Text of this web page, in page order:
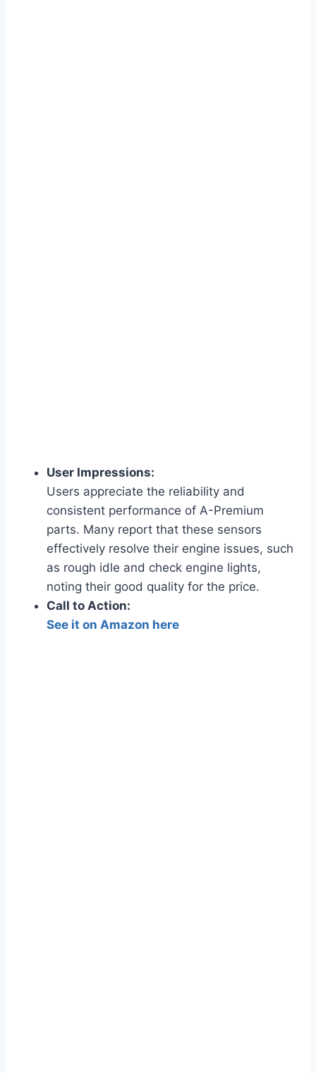
User Impressions:
Users appreciate the reliability and
consistent performance of A-Premium
parts. Many report that these sensors
effectively resolve their engine issues, such
as rough idle and check engine lights,
noting their good quality for the price.
Call to Action:
See it on Amazon here